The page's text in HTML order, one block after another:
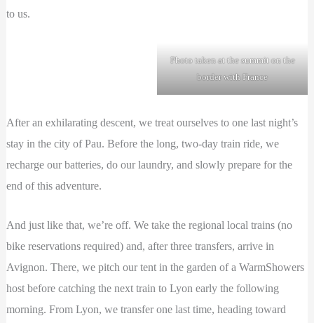
to us.
Photo taken at the summit on the
border with France
After an exhilarating descent, we treat ourselves to one last night’s
stay in the city of Pau. Before the long, two-day train ride, we
recharge our batteries, do our laundry, and slowly prepare for the
end of this adventure.
And just like that, we’re off. We take the regional local trains (no
bike reservations required) and, after three transfers, arrive in
Avignon. There, we pitch our tent in the garden of a WarmShowers
host before catching the next train to Lyon early the following
morning. From Lyon, we transfer one last time, heading toward